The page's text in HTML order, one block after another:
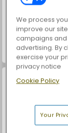
World War 2
We process
improve our
campaigns
advertising. By
exercise your
privacy notice
Cookie Policy
Your